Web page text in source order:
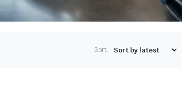
Sort: